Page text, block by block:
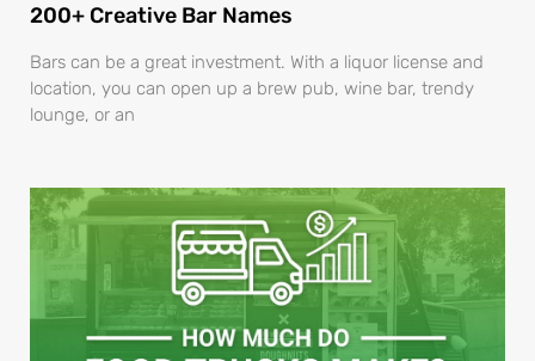
200+ Creative Bar Names
Bars can be a great investment. With a liquor license and
location, you can open up a brew pub, wine bar, trendy
lounge, or an